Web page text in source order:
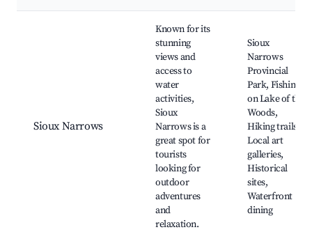
Sioux Narrows
Known for its
stunning
views and
access to
water
activities,
Sioux
Narrows is a
great spot for
tourists
looking for
outdoor
adventures
and
relaxation.
Sioux
Narrows
Provincial
Park, Fishing
on Lake of the
Woods,
Hiking trails,
Local art
galleries,
Historical
sites,
Waterfront
dining